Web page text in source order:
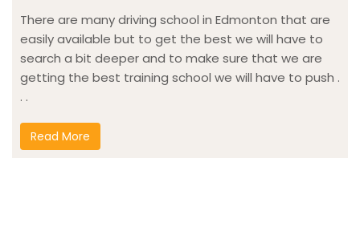
There are many driving school in Edmonton that are
easily available but to get the best we will have to
search a bit deeper and to make sure that we are
getting the best training school we will have to push .
. .
Read More